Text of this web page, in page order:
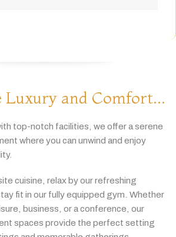
Luxury and Comfort...
top-notch facilities, we offeraserene
where you can unwind and enjoy
cuisine, relaxbyourrefreshing
fit in our fullyequipped gym. Whether
business, oraconference, our
spaces provide the perfect setting